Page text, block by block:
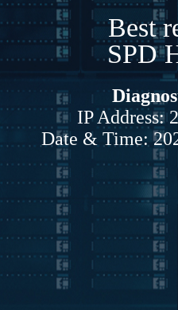
Best
SPD
IP Address:
Date & Time: